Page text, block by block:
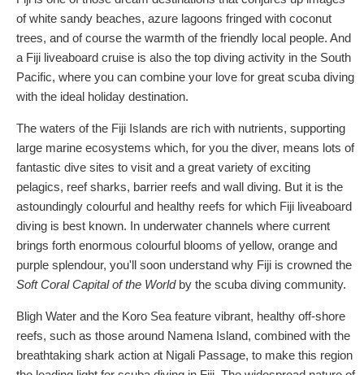
of white sandy beaches, azure lagoons fringed with coconut
trees, and of course the warmth of the friendly local people. And
a Fiji liveaboard cruise is also the top diving activity in the South
Pacific, where you can combine your love for great scuba diving
with the ideal holiday destination.
The waters of the Fiji Islands are rich with nutrients, supporting
large marine ecosystems which, for you the diver, means lots of
fantastic dive sites to visit and a great variety of exciting
pelagics, reef sharks, barrier reefs and wall diving. But it is the
astoundingly colourful and healthy reefs for which Fiji liveaboard
diving is best known. In underwater channels where current
brings forth enormous colourful blooms of yellow, orange and
purple splendour, you'll soon understand why Fiji is crowned the
Soft Coral Capital of the Worldby the scuba diving community.
Bligh Water and the Koro Sea feature vibrant, healthy off-shore
reefs, such as those around Namena Island, combined with the
breathtaking shark action at Nigali Passage, to make this region